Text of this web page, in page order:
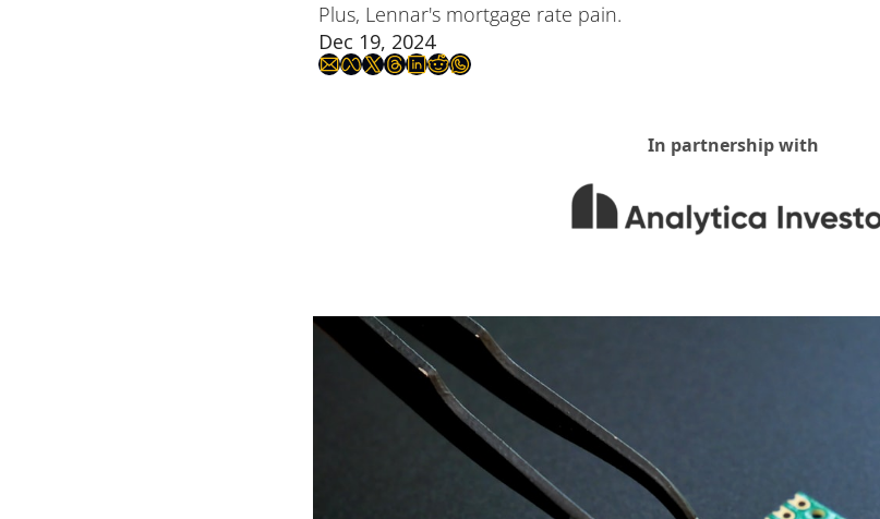
Plus, Lennar's mortgage rate pain.
Dec 19, 2024
In partnership with